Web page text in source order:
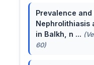
Prevalence
Nephrolithiasis
in Balkh, n ...
60)